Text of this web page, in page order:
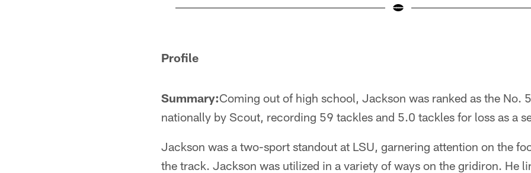
Profile
Summary:Coming out of high school, Jackson was ranked as the No.
nationally by Scout, recording 59 tackles and 5.0 tackles for loss as a
Jackson was a two-sport standout at LSU, garnering attention on the
the track. Jackson was utilized in a variety of ways on the gridiron. He